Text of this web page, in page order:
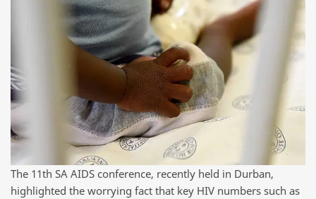
The 11th SA AIDS conference, recently held in Durban,
highlighted the worrying fact that key HIV numbers such as